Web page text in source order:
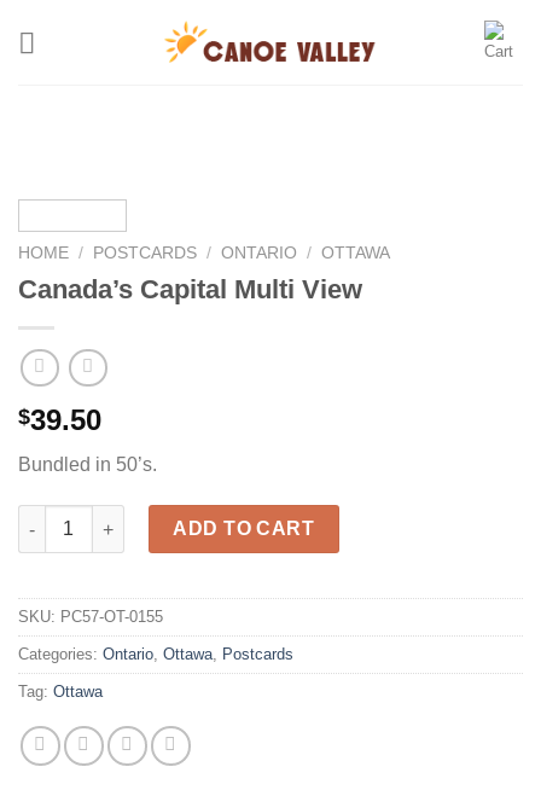
HOME / POSTCARDS / ONTARIO / OTTAWA
Canada’s Capital Multi View
$39.50
Bundled in 50’s.
Canada’s Capital Multi View quantity
ADD TO CART
SKU: PC57-OT-0155
Categories: Ontario, Ottawa, Postcards
Tag: Ottawa